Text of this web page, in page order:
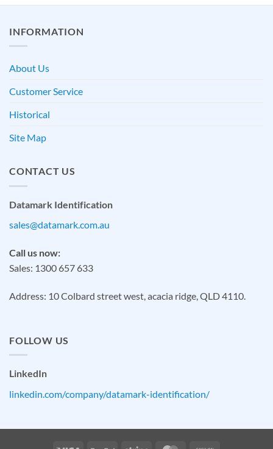
INFORMATION
About Us
Customer Service
Historical
Site Map
CONTACT US
Datamark Identification
sales@datamark.com.au
Call us now:
Sales: 1300 657 633
Address: 10 Colbard street west, acacia ridge, QLD 4110.
FOLLOW US
LinkedIn
linkedin.com/company/datamark-identification/